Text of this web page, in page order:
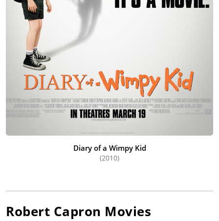
Diary of a Wimpy Kid
(2010)
Robert Capron Movies